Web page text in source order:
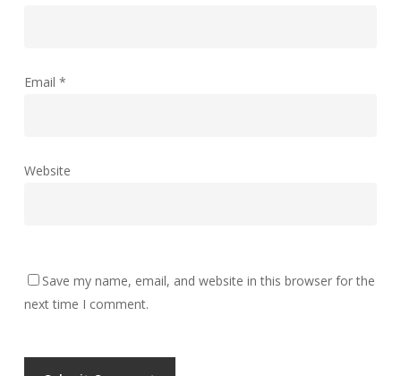
Email *
Website
Save my name, email, and website in this browser for the
next time I comment.